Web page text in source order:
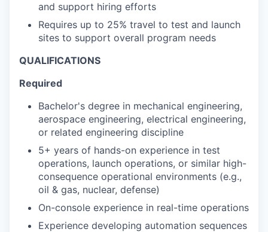
and support hiring efforts
Requires up to 25% travel to test and launch
sites to support overall program needs
QUALIFICATIONS
Required
Bachelor's degree in mechanical engineering,
aerospace engineering, electrical engineering,
or related engineering discipline
5+ years of hands-on experience in test
operations, launch operations, or similar high-
consequence operational environments (e.g.,
oil & gas, nuclear, defense)
On-console experience in real-time operations
Experience developing automation sequences